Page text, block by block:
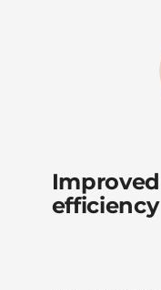
efficiency